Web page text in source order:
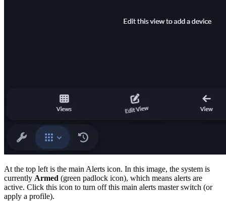
At the top left is the main Alerts icon. In this image, the system is
currently Armed (green padlock icon), which means alerts are
active. Click this icon to turn off this main alerts master switch (or
apply a profile).